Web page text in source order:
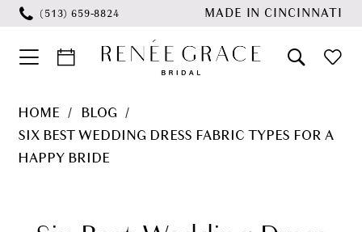
Skip
main
Skip
Navigation
Enable
impaired
Pause
content
(513) 659‑8824 MADE IN CINCINNATI
Best
Wedding
HOME
BLOG
SIX BEST WEDDING DRESS FABRIC TYPES FOR A
HAPPY BRIDE